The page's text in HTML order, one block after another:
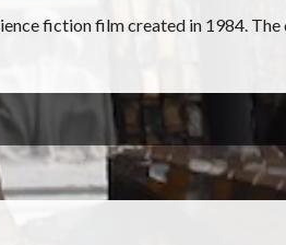
fiction film created in 1984.